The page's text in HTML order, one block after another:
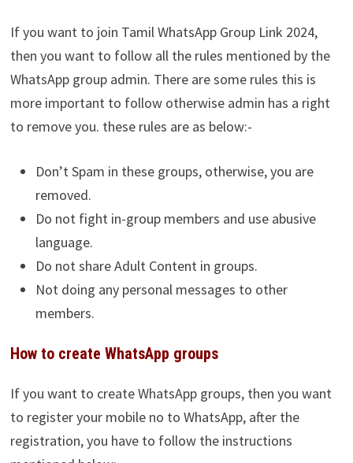
If you want to join Tamil WhatsApp Group Link 2024,
then you want to follow all the rules mentioned by the
WhatsApp group admin. There are some rules this is
more important to follow otherwise admin has a right
to remove you. these rules are as below:-
Don’t Spam in these groups, otherwise, you are
removed.
Do not fight in-group members and use abusive
language.
Do not share Adult Content in groups.
Not doing any personal messages to other
members.
How to create WhatsApp groups
If you want to create WhatsApp groups, then you want
to register your mobile no to WhatsApp, after the
registration, you have to follow the instructions